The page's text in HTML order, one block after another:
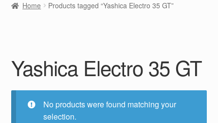
Camera Blog
Shop
Contact
Home Products tagged “Yashica Electro 35 GT”
Yashica Electro 35 GT
No products were found matching your
selection.